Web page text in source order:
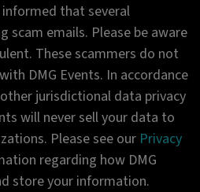
informed that several
scam emails. Please be aware
These scammers do not
DMG Events. In accordance
other jurisdictional data privacy
will never sell your data to
Please see our Privacy
regarding how DMG
store your information.